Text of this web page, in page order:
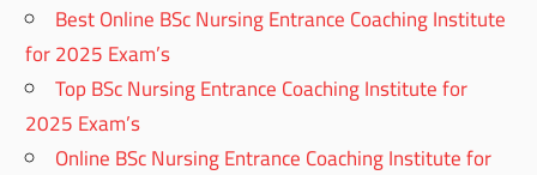
Best Online BSc Nursing Entrance Coaching Institute
for 2025 Exam’s
Top BSc Nursing Entrance Coaching Institute for
2025 Exam’s
Online BSc Nursing Entrance Coaching Institute for